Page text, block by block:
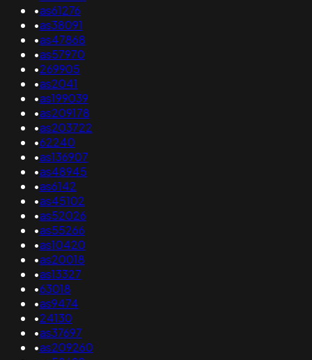
•as61276
•as38091
•as47868
•as57970
•269905
•as2041
•as199039
•as209178
•as203722
•62240
•as136907
•as48945
•as6142
•as45102
•as52026
•as55266
•as10420
•as20018
•as13327
•63018
•as9474
•24130
•as37697
•as209260